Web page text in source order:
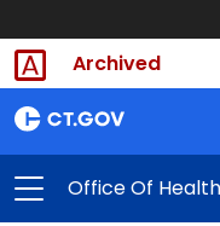
Archived
Office Of